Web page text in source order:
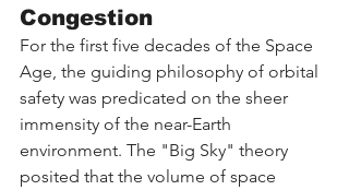
Congestion
For the first five decades of the Space
Age, the guiding philosophy of orbital
safety was predicated on the sheer
immensity of the near-Earth
environment. The "Big Sky" theory
posited that the volume of space